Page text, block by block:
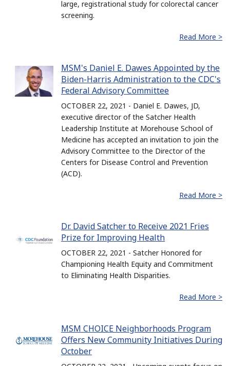
large, registrational study for colorectal cancer
screening.
Read More >
MSM's Daniel E. Dawes Appointed by the
Biden-Harris Administration to the CDC's
Federal Advisory Committee
OCTOBER 22, 2021 - Daniel E. Dawes, JD,
executive director of the Satcher Health
Leadership Institute at Morehouse School of
Medicine has accepted an invitation to join the
Advisory Committee to the Director of the
Centers for Disease Control and Prevention
(ACD).
Read More >
Dr. David Satcher to Receive 2021 Fries
Prize for Improving Health
OCTOBER 22, 2021 - Satcher Honored for
Championing Health Equity and Commitment
to Eliminating Health Disparities.
Read More >
MSM CHOICE Neighborhoods Program
Offers New Community Initiatives During
October